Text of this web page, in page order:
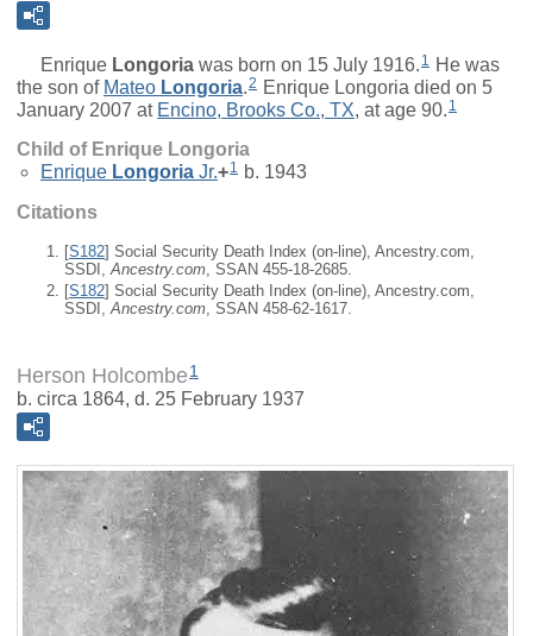
Enrique Longoria was born on 15 July 1916. 1 He was
the son of Mateo Longoria.2 Enrique Longoria died on 5
January 2007 at Encino, Brooks Co., TX, at age 90. 1
Child of Enrique Longoria
Enrique Longoria Jr.+1 b. 1943
Citations
[S182] Social Security Death Index (on-line), Ancestry.com,
SSDI,Ancestry.com, SSAN 455-18-2685.
[S182] Social Security Death Index (on-line), Ancestry.com,
SSDI,Ancestry.com, SSAN 458-62-1617.
Herson Holcombe 1
b. circa 1864, d. 25 February 1937